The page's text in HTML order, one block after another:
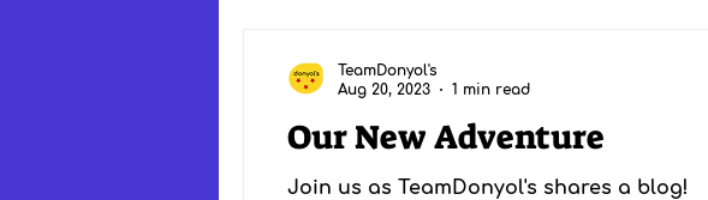
Our New Adventure
Join us as TeamDonyol's shares a blog!
TeamDonyol's
Aug 20, 2023
1 min read